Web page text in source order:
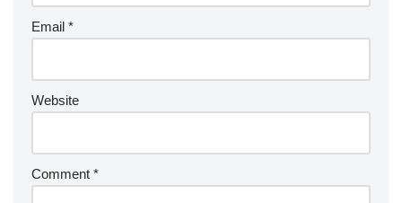
Email *
Website
Comment *